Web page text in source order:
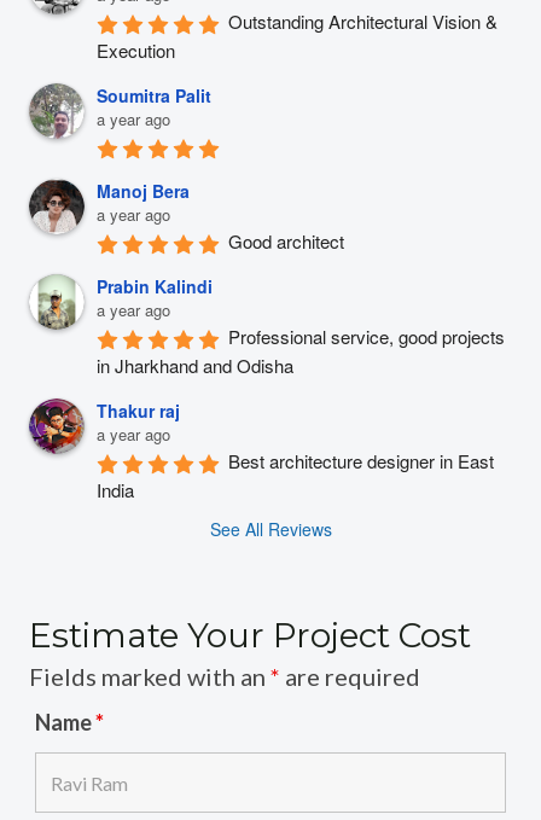
Outstanding Architectural Vision &
Execution
Soumitra Palit
a year ago
Manoj Bera
a year ago
Good architect
Prabin Kalindi
a year ago
Professional service, good projects
in Jharkhand and Odisha
Thakur raj
a year ago
Best architecture designer in East
India
See All Reviews
Estimate Your Project Cost
Fields marked with an * are required
Name*